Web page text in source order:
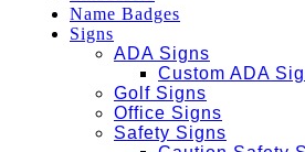
Name Badges
Signs
ADA Signs
Custom ADA
Golf Signs
Office Signs
Safety Signs